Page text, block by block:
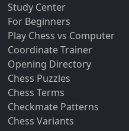
Study Center
For Beginners
Play Chess vs Computer
Coordinate Trainer
Opening Directory
Chess Puzzles
Chess Terms
Checkmate Patterns
Chess Variants